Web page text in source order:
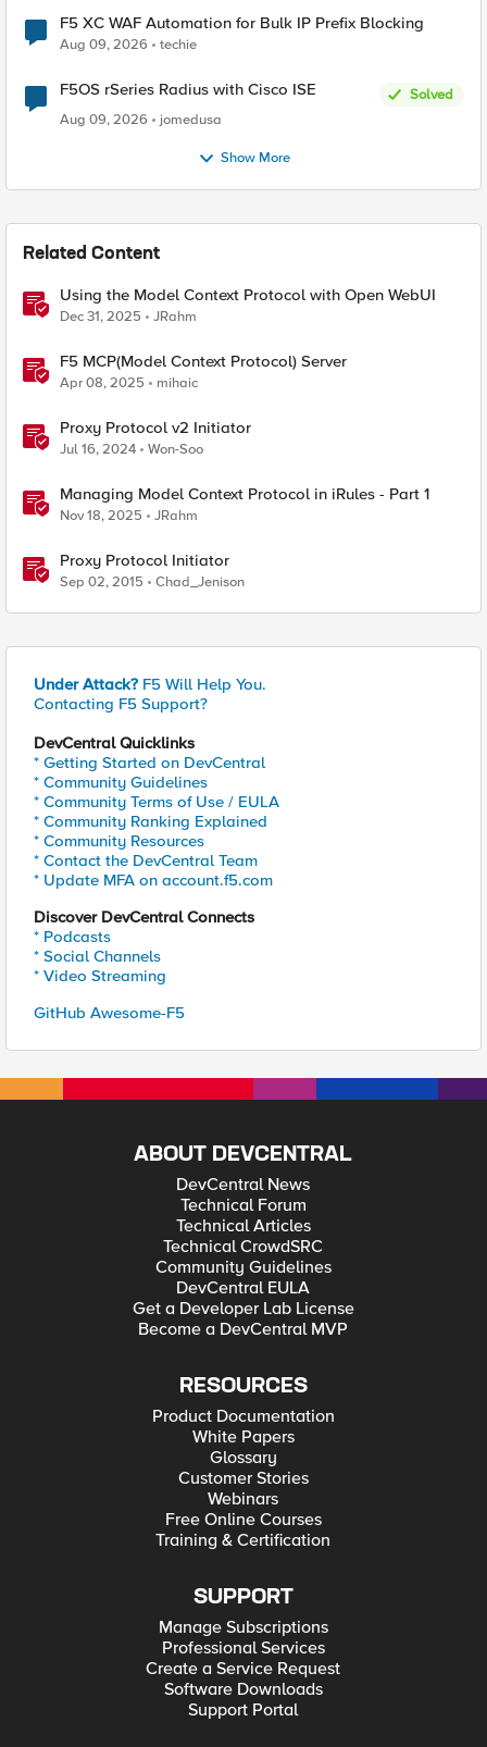
F5 XC WAF Automation for Bulk IP Prefix Blocking
Aug 09, 2026 techie
F5OS rSeries Radius with Cisco ISE
Solved
Aug 09, 2026
jomedusa
Show More
Related Content
Using the Model Context Protocol with Open WebUI
Dec 31, 2025 JRahm
F5 MCP(Model Context Protocol) Server
Apr 08, 2025 mihaic
Proxy Protocol v2 Initiator
Jul 16, 2024 Won-Soo
Managing Model Context Protocol in iRules - Part 1
Nov 18, 2025 JRahm
Proxy Protocol Initiator
Sep 02, 2015 Chad_Jenison
Under Attack? F5 Will Help You.
Contacting F5 Support?
DevCentral Quicklinks
* Getting Started on DevCentral
* Community Guidelines
* Community Terms of Use / EULA
* Community Ranking Explained
* Community Resources
* Contact the DevCentral Team
* Update MFA on account.f5.com
Discover DevCentral Connects
* Podcasts
* Social Channels
* Video Streaming
GitHub Awesome-F5
ABOUT DEVCENTRAL
DevCentral News
Technical Forum
Technical Articles
Technical CrowdSRC
Community Guidelines
DevCentral EULA
Get a Developer Lab License
Become a DevCentral MVP
RESOURCES
Product Documentation
White Papers
Glossary
Customer Stories
Webinars
Free Online Courses
Training & Certification
SUPPORT
Manage Subscriptions
Professional Services
Create a Service Request
Software Downloads
Support Portal